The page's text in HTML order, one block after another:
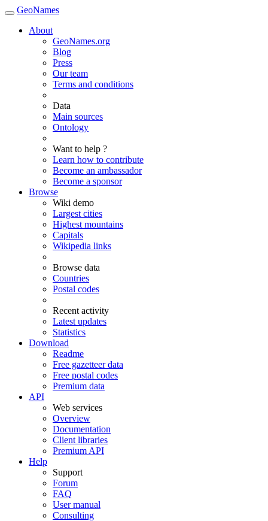
GeoNames
About
GeoNames.org
Blog
Press
Our team
Terms and conditions
Data
Main sources
Ontology
Want to help ?
Learn how to contribute
Become an ambassador
Become a sponsor
Browse
Wiki demo
Largest cities
Highest mountains
Capitals
Wikipedia links
Browse data
Countries
Postal codes
Recent activity
Latest updates
Statistics
Download
Readme
Free gazetteer data
Free postal codes
Premium data
API
Web services
Overview
Documentation
Client libraries
Premium API
Help
Support
Forum
FAQ
User manual
Consulting